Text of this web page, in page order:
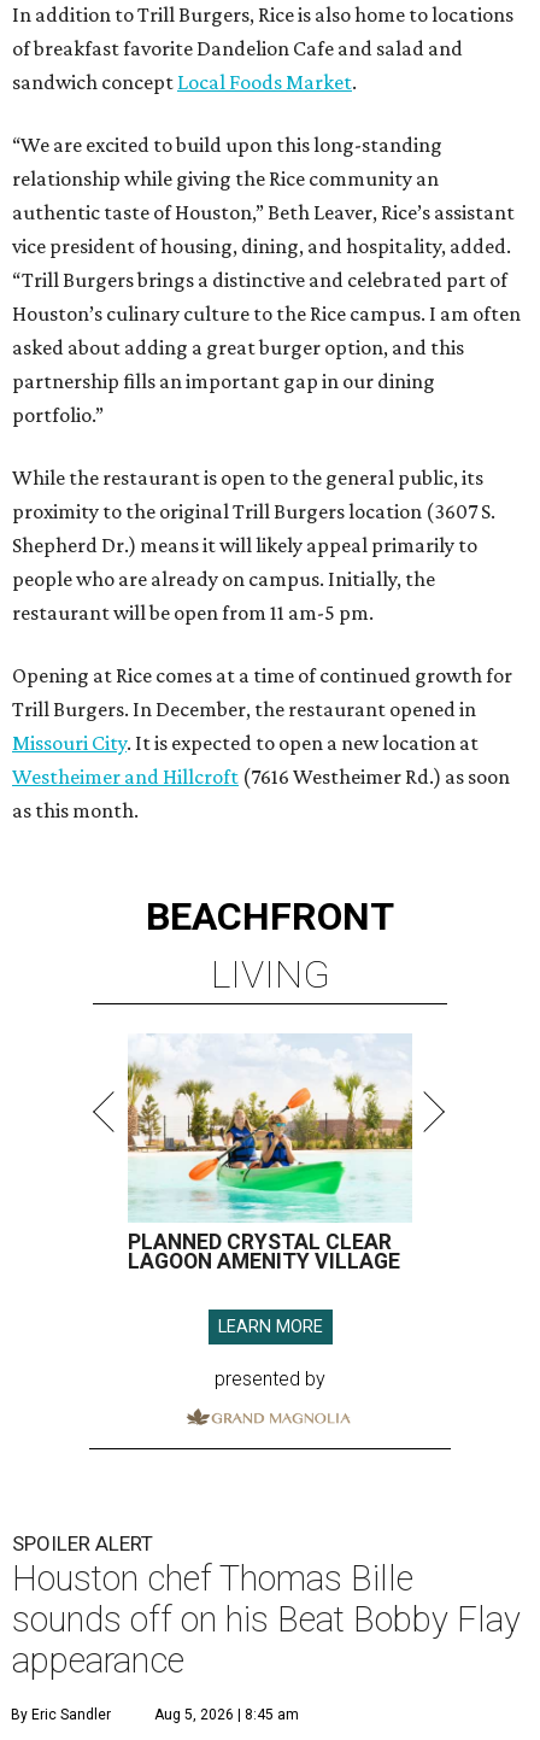
In addition to Trill Burgers, Rice is also home to locations
of breakfast favorite Dandelion Cafe and salad and
sandwich concept Local Foods Market.
“We are excited to build upon this long-standing
relationship while giving the Rice community an
authentic taste of Houston,” Beth Leaver, Rice’s assistant
vice president of housing, dining, and hospitality, added.
“Trill Burgers brings a distinctive and celebrated part of
Houston’s culinary culture to the Rice campus. I am often
asked about adding a great burger option, and this
partnership fills an important gap in our dining
portfolio.”
While the restaurant is open to the general public, its
proximity to the original Trill Burgers location (3607 S.
Shepherd Dr.) means it will likely appeal primarily to
people who are already on campus. Initially, the
restaurant will be open from 11 am-5 pm.
Opening at Rice comes at a time of continued growth for
Trill Burgers. In December, the restaurant opened in
Missouri City. It is expected to open a new location at
Westheimer and Hillcroft (7616 Westheimer Rd.) as soon
as this month.
BEACHFRONT
LIVING
PLANNED CRYSTAL CLEAR
LAGOON AMENITY VILLAGE
LEARN MORE
presented by
SPOILER ALERT
Houston chef Thomas Bille
sounds off on his Beat Bobby Flay
appearance
By Eric Sandler Aug 5, 2026 | 8:45 am